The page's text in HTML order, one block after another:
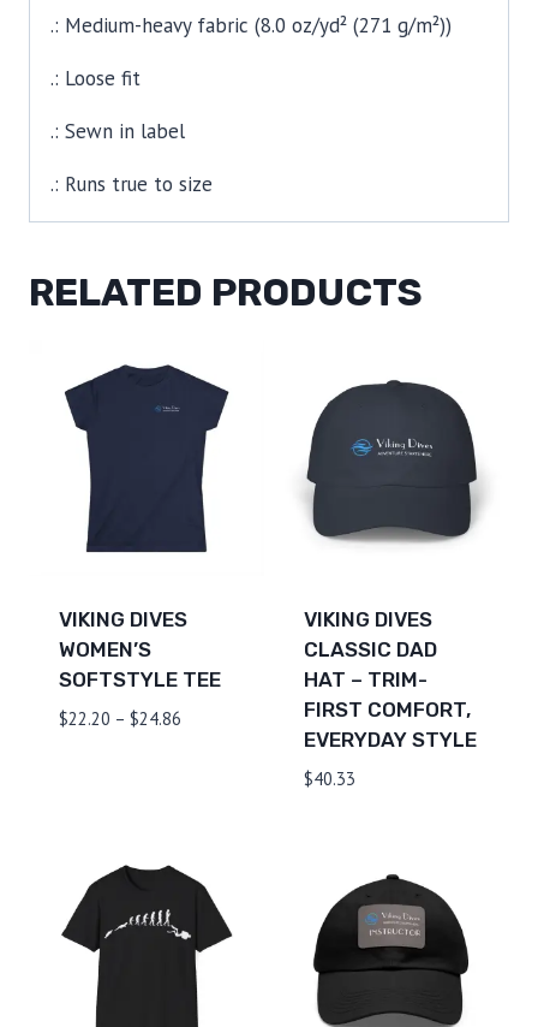
.: Medium-heavy fabric (8.0 oz/yd² (271 g/m²))
.: Loose fit
.: Sewn in label
.: Runs true to size
RELATED PRODUCTS
VIKING DIVES
WOMEN’S
SOFTSTYLE TEE
$22.20 – $24.86Price
VIKING DIVES
CLASSIC DAD
HAT – TRIM-
FIRST COMFORT,
EVERYDAY STYLE
$40.33